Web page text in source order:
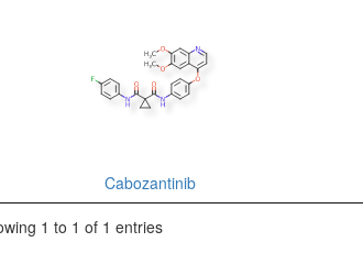
Cabozantinib
1 to 1 of 1 entries